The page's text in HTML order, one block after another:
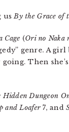
usBy the Grace of
Cage (Ori no Naka
genre. A
Then
Hidden Dungeon
and Loafer7, and